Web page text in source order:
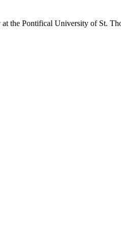
the Pontifical University of St.